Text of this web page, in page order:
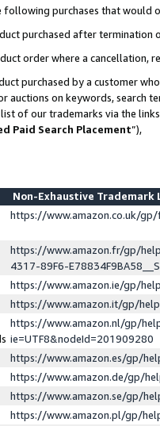
following purchases that would
purchased after termination
order where a cancellation,
purchased by a customer
auctions on keywords, search
of our trademarks via the
Paid Search Placement”),
Non-Exhaustive Trademark
https://www.amazon.co.uk/
https://www.amazon.fr/gp/
4317-89F6-
https://www.amazon.ie/gp/
https://www.amazon.it/gp/
https://www.amazon.nl/gp/
ie=UTF8&nodeId=201909280
https://www.amazon.es/gp/
https://www.amazon.de/gp/
https://www.amazon.se/gp/
https://www.amazon.pl/gp/